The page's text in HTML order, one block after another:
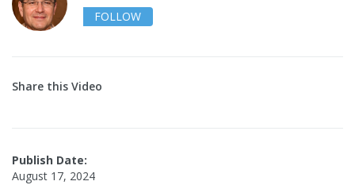
FOLLOW
Share this Video
Publish Date:
August 17, 2024